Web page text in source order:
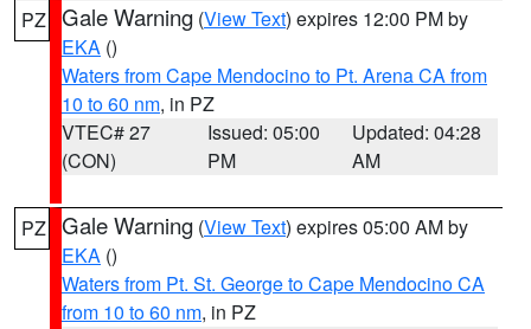
PZ Gale Warning (View Text) expires 12:00 PM by
EKA ()
Waters from Cape Mendocino to Pt. Arena CA from
10 to 60 nm, in PZ
VTEC# 27
(CON)
Issued: 05:00
PM
Updated: 04:28
AM
PZ Gale Warning (View Text) expires 05:00 AM by
EKA ()
Waters from Pt. St. George to Cape Mendocino CA
from 10 to 60 nm, in PZ